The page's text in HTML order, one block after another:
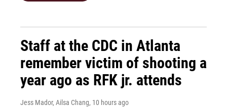
Staff at the CDC in Atlanta
remember victim of shooting a
year ago as RFK jr. attends
Jess Mador, Ailsa Chang, 10 hours ago